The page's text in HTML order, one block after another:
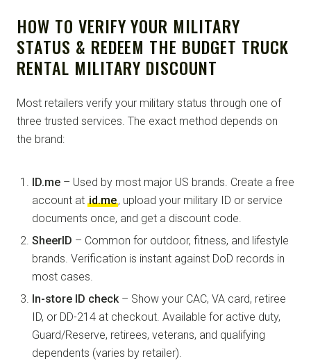
HOW TO VERIFY YOUR MILITARY
STATUS & REDEEM THE BUDGET TRUCK
RENTAL MILITARY DISCOUNT
Most retailers verify your military status through one of
three trusted services. The exact method depends on
the brand:
ID.me – Used by most major US brands. Create a free
account at id.me, upload your military ID or service
documents once, and get a discount code.
SheerID – Common for outdoor, fitness, and lifestyle
brands. Verification is instant against DoD records in
most cases.
In-store ID check – Show your CAC, VA card, retiree
ID, or DD-214 at checkout. Available for active duty,
Guard/Reserve, retirees, veterans, and qualifying
dependents (varies by retailer).